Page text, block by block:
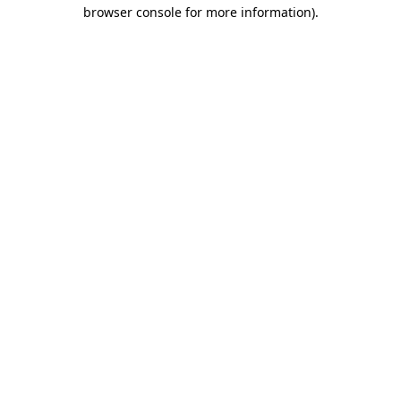
browser console for more information).